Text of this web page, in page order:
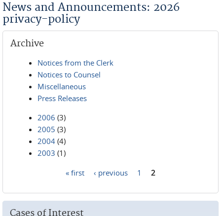
News and Announcements: 2026
privacy-policy
Archive
Notices from the Clerk
Notices to Counsel
Miscellaneous
Press Releases
2006 (3)
2005 (3)
2004 (4)
2003 (1)
« first ‹ previous 1 2
Cases of Interest